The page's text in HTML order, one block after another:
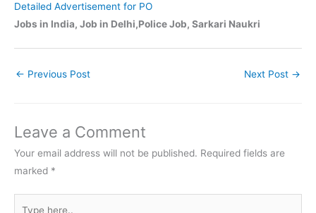
Detailed Advertisement for PO
Jobs in India, Job in Delhi,Police Job, Sarkari Naukri
← Previous Post Next Post →
Leave a Comment
Your email address will not be published. Required fields are
marked *